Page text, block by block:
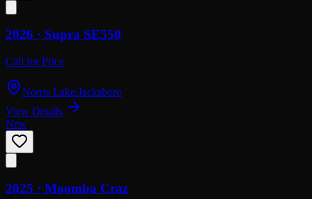
2026 · Supra SE550
Call for Price
Norris Lake/Jacksboro
View Details
New
2025 · Moomba Craz